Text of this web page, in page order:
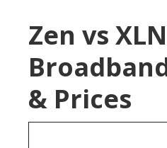
Zen vs XLN
& Prices